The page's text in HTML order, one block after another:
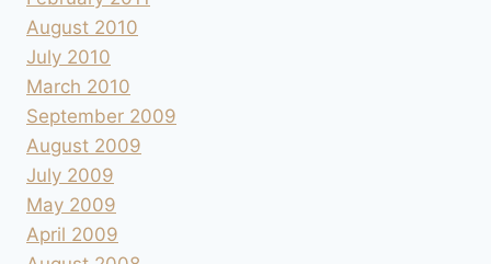
August 2010
July 2010
March 2010
September 2009
August 2009
July 2009
May 2009
April 2009